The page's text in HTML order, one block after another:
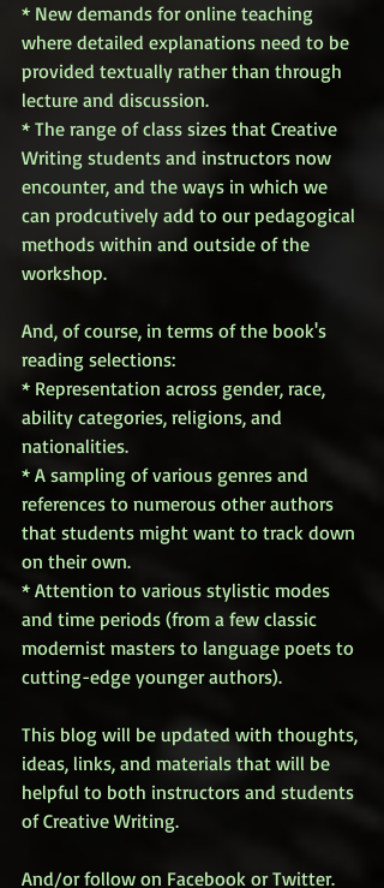
* New demands for online teaching
where detailed explanations need to be
provided textually rather than through
lecture and discussion.
* The range of class sizes that Creative
Writing students and instructors now
encounter, and the ways in which we
can prodcutively add to our pedagogical
methods within and outside of the
workshop.
And, of course, in terms of the book's
reading selections:
* Representation across gender, race,
ability categories, religions, and
nationalities.
* A sampling of various genres and
references to numerous other authors
that students might want to track down
on their own.
* Attention to various stylistic modes
and time periods (from a few classic
modernist masters to language poets to
cutting-edge younger authors).
This blog will be updated with thoughts,
ideas, links, and materials that will be
helpful to both instructors and students
of Creative Writing.
And/or follow on Facebook or Twitter.